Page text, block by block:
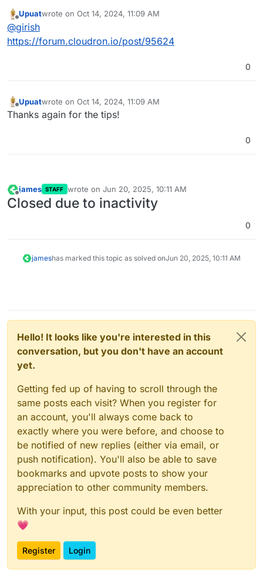
Install docker
subnet=172.18.0.0/16 --ip-
cloudron/base:4.2.0 /bin/bash
network access in this container
Offline
Upuatwrote on Oct 14, 2024, 11:09 AM
last edited by
@girish
https://forum.cloudron.io/post/95624
0
Offline
Upuatwrote on Oct 14, 2024, 11:09 AM
last edited by
Thanks again for the tips!
0
Offline
james STAFF wrote on Jun 20, 2025, 10:11 AM
last edited by
Closed due to inactivity
0
jameshas marked this topic as solved onJun 20, 2025, 10:11 AM
Hello! It looks like you're interested in this
conversation, but you don't have an account
yet.
Getting fed up of having to scroll through the
same posts each visit? When you register for
an account, you'll always come back to
exactly where you were before, and choose to
be notified of new replies (either via email, or
push notification). You'll also be able to save
bookmarks and upvote posts to show your
appreciation to other community members.
With your input, this post could be even better
💗
Register Login